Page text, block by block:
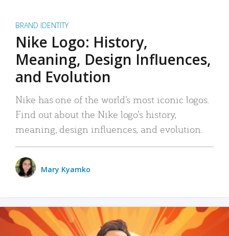
BRAND IDENTITY
Nike Logo: History,
Meaning, Design Influences,
and Evolution
Nike has one of the world’s most iconic logos.
Find out about the Nike logo’s history,
meaning, design influences, and evolution.
Mary Kyamko